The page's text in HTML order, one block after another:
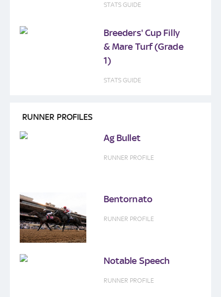
STATS GUIDE
Breeders' Cup Filly
& Mare Turf (Grade
1)
STATS GUIDE
RUNNER PROFILES
Ag Bullet
RUNNER PROFILE
Bentornato
RUNNER PROFILE
Notable Speech
RUNNER PROFILE